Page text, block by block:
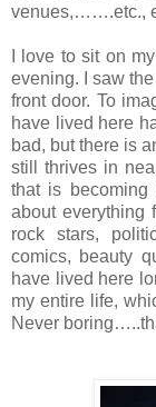
venues,…….etc.,
I love to sit on
evening. I saw
front door. To
have lived here
bad, but there is
still thrives in
that is
about everything
rock stars,
comics, beauty
have lived here
my entire life,
Never